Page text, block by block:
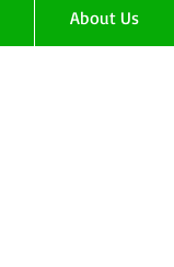
About Us